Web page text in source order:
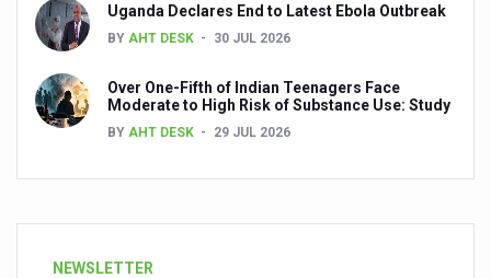
Uganda Declares End to Latest Ebola Outbreak
BY AHT DESK 30 JUL 2026
Over One-Fifth of Indian Teenagers Face
Moderate to High Risk of Substance Use: Study
BY AHT DESK 29 JUL 2026
NEWSLETTER